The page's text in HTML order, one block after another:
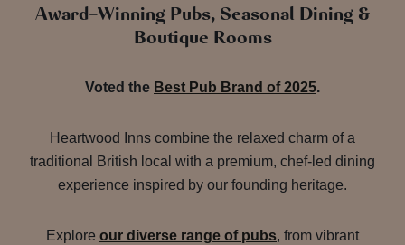
Award-Winning Pubs, Seasonal Dining &
Boutique Rooms
Voted the Best Pub Brand of 2025.
Heartwood Inns combine the relaxed charm of a
traditional British local with a premium, chef-led dining
experience inspired by our founding heritage.
Explore our diverse range of pubs, from vibrant